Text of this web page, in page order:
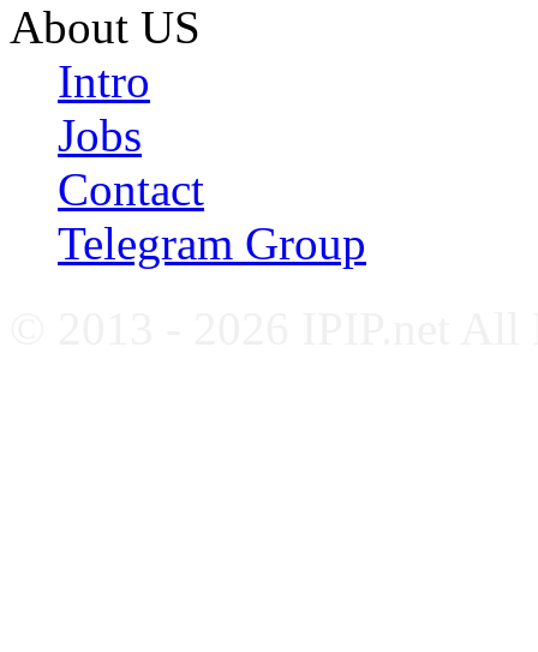
About US
Intro
Jobs
Contact
Telegram Group